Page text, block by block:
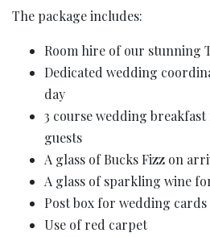
The package includes:
Room hire of our stunning
Dedicated wedding
day
3 course wedding
guests
A glass of Bucks Fizz on
A glass of sparkling wine
Post box for wedding cards
Use of red carpet